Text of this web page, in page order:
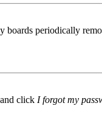
periodically
click I forgot my